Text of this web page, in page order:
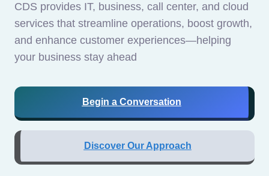
CDS provides IT, business, call center, and cloud
services that streamline operations, boost growth,
and enhance customer experiences—helping
your business stay ahead
Begin a Conversation
Discover Our Approach